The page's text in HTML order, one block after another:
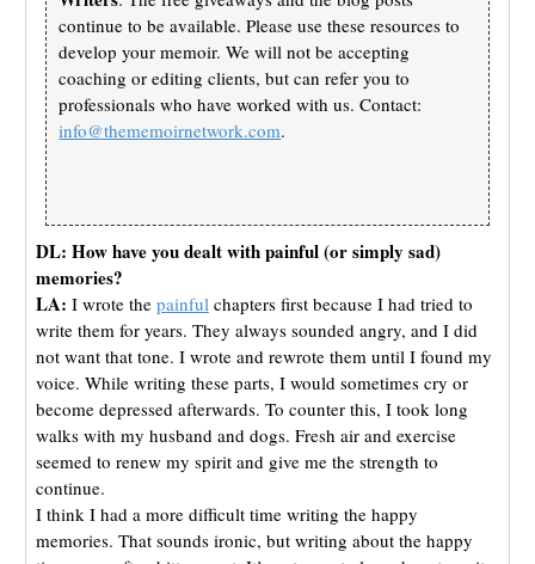
continue to be available. Please use these resources to
develop your memoir. We will not be accepting
coaching or editing clients, but can refer you to
professionals who have worked with us. Contact:
info@thememoirnetwork.com.
DL: How have you dealt with painful (or simply sad)
memories?
LA: I wrote the painful chapters first because I had tried to
write them for years. They always sounded angry, and I did
not want that tone. I wrote and rewrote them until I found my
voice. While writing these parts, I would sometimes cry or
become depressed afterwards. To counter this, I took long
walks with my husband and dogs. Fresh air and exercise
seemed to renew my spirit and give me the strength to
continue.
I think I had a more difficult time writing the happy
memories. That sounds ironic, but writing about the happy